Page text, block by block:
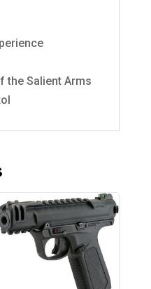
the Salient Arms